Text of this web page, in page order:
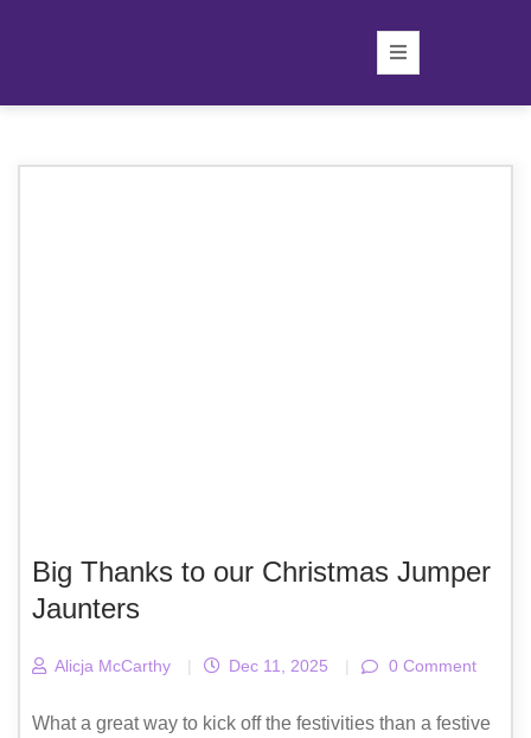
Big Thanks to our Christmas Jumper
Jaunters
Alicja McCarthy | Dec 11, 2025 | 0 Comment
What a great way to kick off the festivities than a festive